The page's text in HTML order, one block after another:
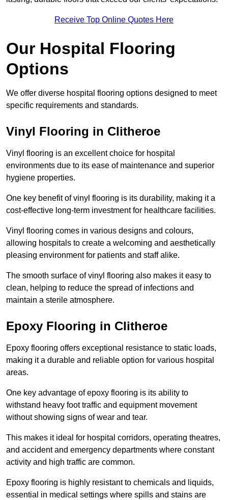
Receive Top Online Quotes Here
Our Hospital Flooring
Options
We offer diverse hospital flooring options designed to meet
specific requirements and standards.
Vinyl Flooring in Clitheroe
Vinyl flooring is an excellent choice for hospital
environments due to its ease of maintenance and superior
hygiene properties.
One key benefit of vinyl flooring is its durability, making it a
cost-effective long-term investment for healthcare facilities.
Vinyl flooring comes in various designs and colours,
allowing hospitals to create a welcoming and aesthetically
pleasing environment for patients and staff alike.
The smooth surface of vinyl flooring also makes it easy to
clean, helping to reduce the spread of infections and
maintain a sterile atmosphere.
Epoxy Flooring in Clitheroe
Epoxy flooring offers exceptional resistance to static loads,
making it a durable and reliable option for various hospital
areas.
One key advantage of epoxy flooring is its ability to
withstand heavy foot traffic and equipment movement
without showing signs of wear and tear.
This makes it ideal for hospital corridors, operating theatres,
and accident and emergency departments where constant
activity and high traffic are common.
Epoxy flooring is highly resistant to chemicals and liquids,
essential in medical settings where spills and stains are